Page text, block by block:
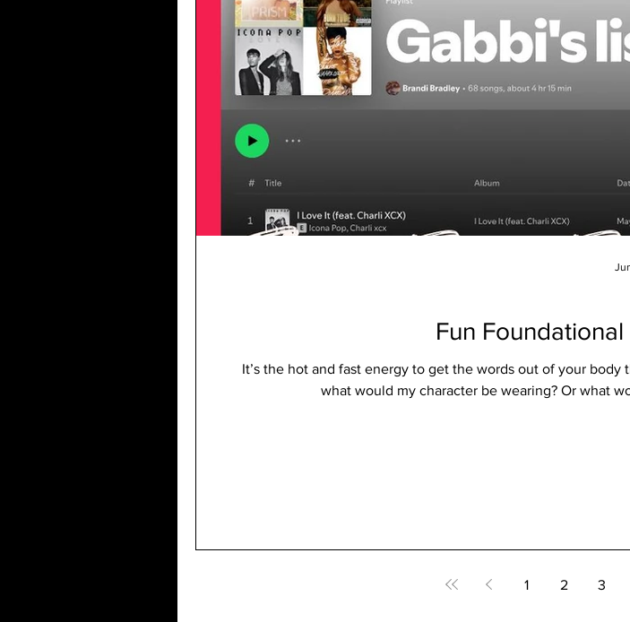
Fun
It’s the hot and fast energy to get the words out of your
what would my character be wearing? Or what
1 2 3